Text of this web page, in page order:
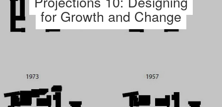
for Growth and Change